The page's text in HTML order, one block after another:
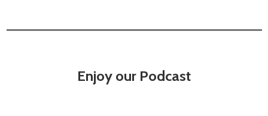
Enjoy our Podcast